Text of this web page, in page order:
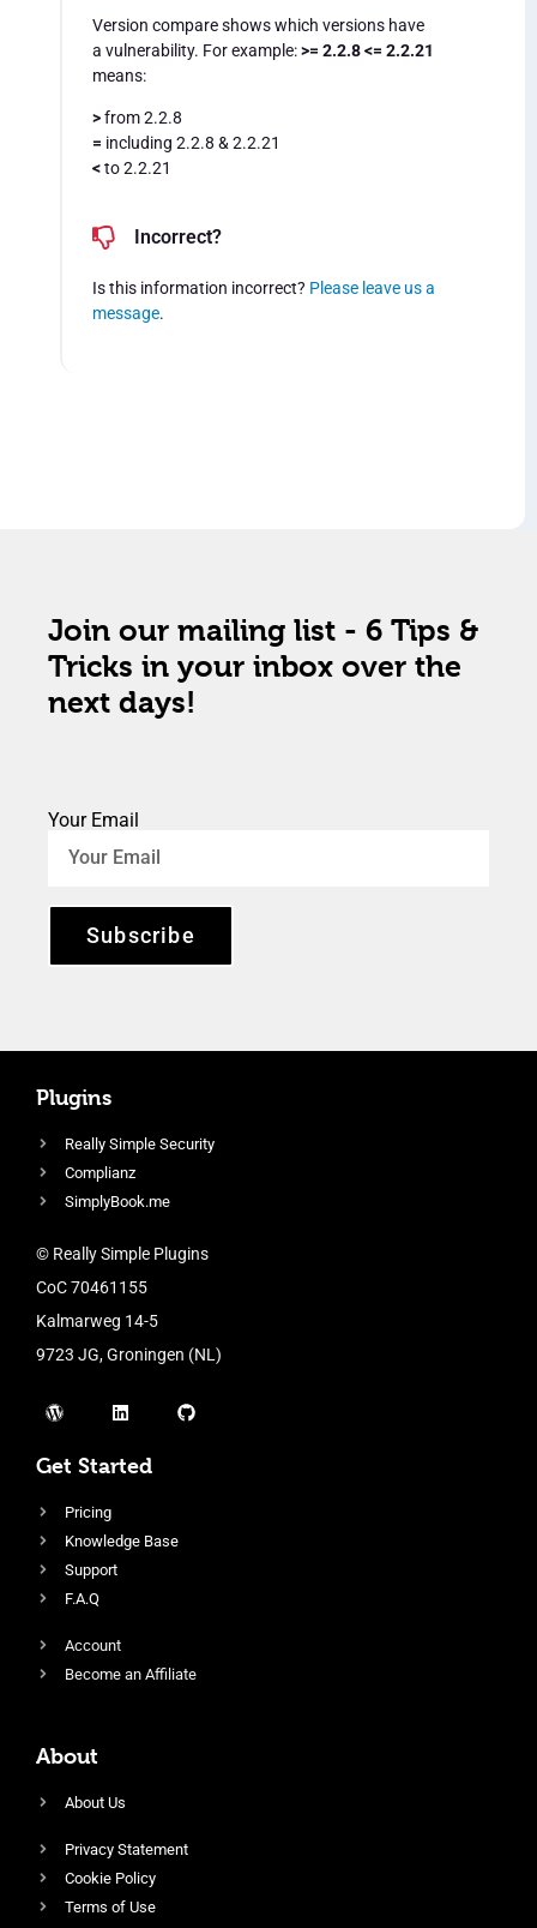
Version compare shows which versions have
a vulnerability. For example:>= 2.2.8 <= 2.2.21
means:
>from 2.2.8
= including 2.2.8 & 2.2.21
<to 2.2.21
Incorrect?
Is this information incorrect? Please leave us a
message.
Join our mailing list - 6 Tips &
Tricks in your inbox over the
next days!
Your Email
Subscribe
Plugins
Really Simple Security
Complianz
SimplyBook.me
© Really Simple Plugins
CoC 70461155
Kalmarweg 14-5
9723 JG, Groningen (NL)
Get Started
Pricing
Knowledge Base
Support
F.A.Q
Account
Become an Affiliate
About
About Us
Privacy Statement
Cookie Policy
Terms of Use